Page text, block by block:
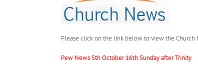
Please click on the link below to view the Church
Pew News 5th October 16th Sunday after Trinity